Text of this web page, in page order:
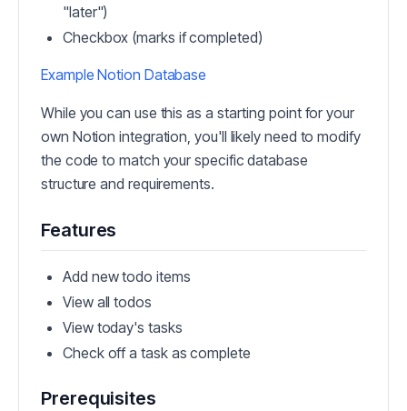
"later")
Checkbox (marks if completed)
Example Notion Database
While you can use this as a starting point for your
own Notion integration, you'll likely need to modify
the code to match your specific database
structure and requirements.
Features
Add new todo items
View all todos
View today's tasks
Check off a task as complete
Prerequisites